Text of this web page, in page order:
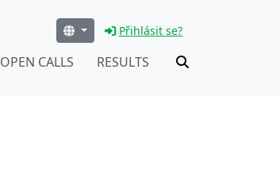
Přihlásit se?
OPEN CALLS RESULTS